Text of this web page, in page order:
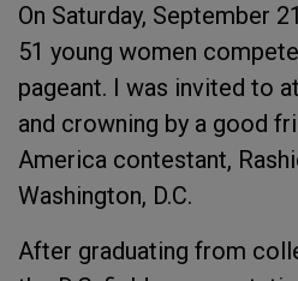
On Saturday, September
51 young women
pageant. I was invited to
and crowning by a good
America contestant,
Washington, D.C.
After graduating from